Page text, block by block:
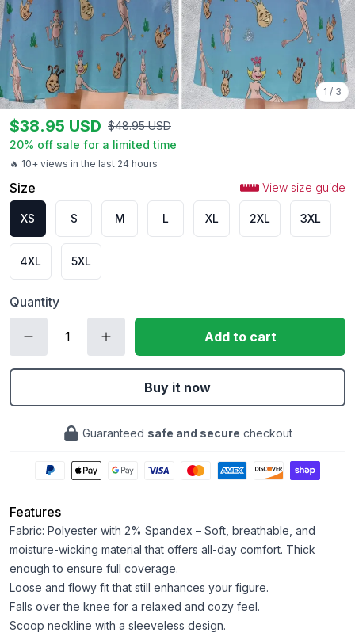
1 / 3
🔥 10+ views in the last 24 hours
$38.95 USD $48.95 USD
20% off sale for a limited time
Size View size guide
XS S M L XL 2XL 3XL
4XL 5XL
Quantity
Add to cart
Buy it now
Guaranteed safe and secure checkout
Features
Fabric: Polyester with 2% Spandex – Soft, breathable, and
moisture-wicking material that offers all-day comfort. Thick
enough to ensure full coverage.
Loose and flowy fit that still enhances your figure.
Falls over the knee for a relaxed and cozy feel.
Scoop neckline with a sleeveless design.